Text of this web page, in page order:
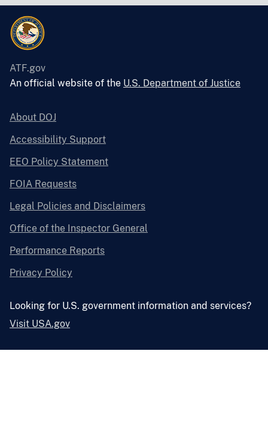
ATF.gov
An official website of the U.S. Department of Justice
About DOJ
Accessibility Support
EEO Policy Statement
FOIA Requests
Legal Policies and Disclaimers
Office of the Inspector General
Performance Reports
Privacy Policy
Looking for U.S. government information and services?
Visit USA.gov